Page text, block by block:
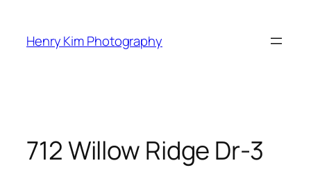
content
Henry Kim Photography
712 Willow Ridge Dr-3